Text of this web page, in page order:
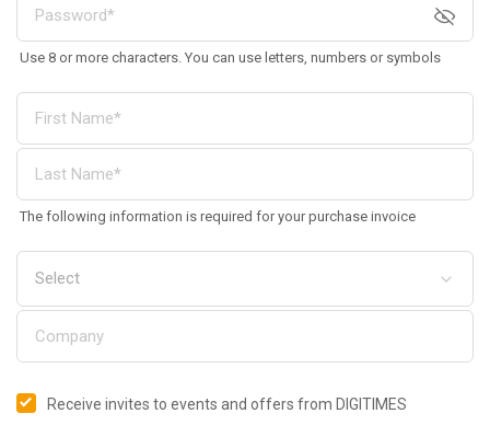
Use 8 or more characters. You can use letters, numbers or symbols
The following information is required for your purchase invoice
Receive invites to events and offers from DIGITIMES